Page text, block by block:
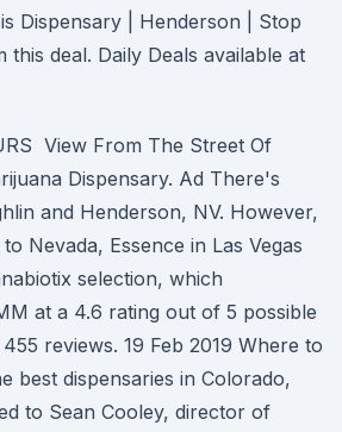
Dispensary | Henderson | Stop
this deal. Daily Deals available at
View From The Street Of
Dispensary. Ad There's
and Henderson, NV. However,
Nevada, Essence in Las Vegas
selection, which
at a 4.6 rating out of 5 possible
reviews. 19 Feb 2019 Where to
best dispensaries in Colorado,
to Sean Cooley, director of